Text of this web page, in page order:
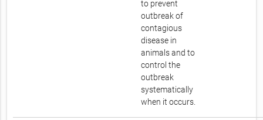
to prevent
outbreak of
contagious
disease in
animals and to
control the
outbreak
systematically
when it occurs.